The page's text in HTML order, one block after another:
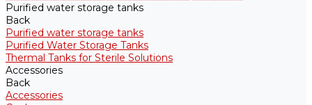
Purified water storage tanks
Back
Purified water storage tanks
Purified Water Storage Tanks
Thermal Tanks for Sterile Solutions
Accessories
Back
Accessories